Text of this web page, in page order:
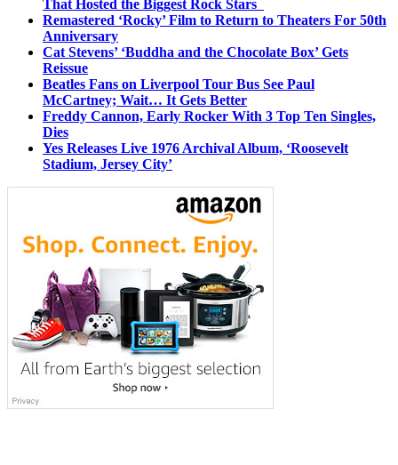
That Hosted the Biggest Rock Stars
Remastered ‘Rocky’ Film to Return to Theaters For 50th
Anniversary
Cat Stevens’ ‘Buddha and the Chocolate Box’ Gets
Reissue
Beatles Fans on Liverpool Tour Bus See Paul
McCartney; Wait… It Gets Better
Freddy Cannon, Early Rocker With 3 Top Ten Singles,
Dies
Yes Releases Live 1976 Archival Album, ‘Roosevelt
Stadium, Jersey City’